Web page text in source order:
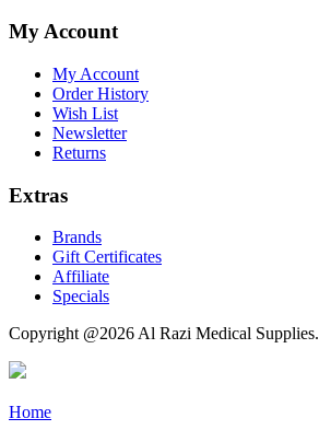
My Account
My Account
Order History
Wish List
Newsletter
Returns
Extras
Brands
Gift Certificates
Affiliate
Specials
Copyright @2026 Al Razi Medical Supplies.
Home